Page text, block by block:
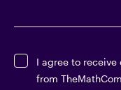
I agree to
from